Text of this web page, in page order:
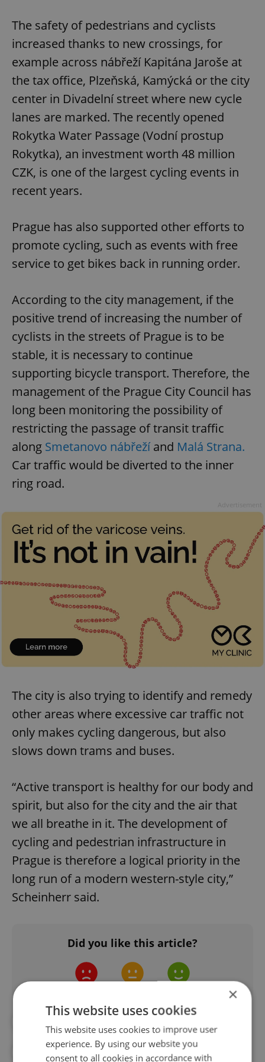
The safety of pedestrians and cyclists
increased thanks to new crossings, for
example across nábřeží Kapitána Jaroše at
the tax office, Plzeňská, Kamýcká or the city
center in Divadelní street where new cycle
lanes are marked. The recently opened
Rokytka Water Passage (Vodní prostup
Rokytka), an investment worth 48 million
CZK, is one of the largest cycling events in
recent years.
Prague has also supported other efforts to
promote cycling, such as events with free
service to get bikes back in running order.
According to the city management, if the
positive trend of increasing the number of
cyclists in the streets of Prague is to be
stable, it is necessary to continue
supporting bicycle transport. Therefore, the
management of the Prague City Council has
long been monitoring the possibility of
restricting the passage of transit traffic
along Smetanovo nábřežíand Malá Strana.
Car traffic would be diverted to the inner
ring road.
The city is also trying to identify and remedy
other areas where excessive car traffic not
only makes cycling dangerous, but also
slows down trams and buses.
“Active transport is healthy for our body and
spirit, but also for the city and the air that
we all breathe in it. The development of
cycling and pedestrian infrastructure in
Prague is therefore a logical priority in the
long run of a modern western-style city,”
Scheinherr said.
Did you like this article?
#ENVIRONMENT
×
This website uses cookies
This website uses cookies to improve user
experience. By using our website you
consent to all cookies in accordance with